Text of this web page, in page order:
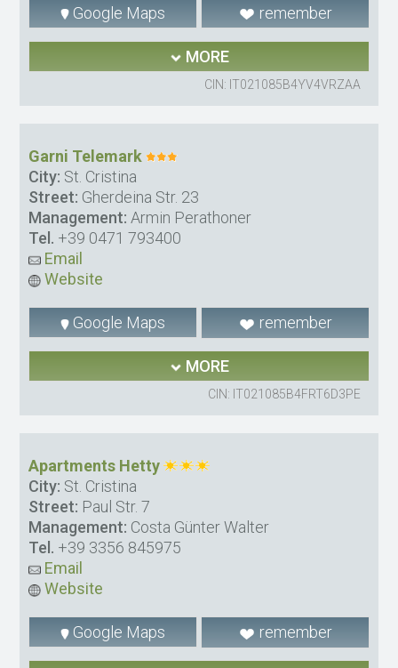
Google Maps remember
MORE
CIN: IT021085B4YV4VRZAA
Garni Telemark
City: St. Cristina
Street: Gherdeina Str. 23
Management: Armin Perathoner
Tel. +39 0471 793400
Email
Website
Google Maps remember
MORE
CIN: IT021085B4FRT6D3PE
Apartments Hetty
City: St. Cristina
Street: Paul Str. 7
Management: Costa Günter Walter
Tel. +39 3356 845975
Email
Website
Google Maps remember